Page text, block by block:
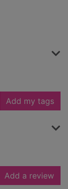
Add my tags
Add a review